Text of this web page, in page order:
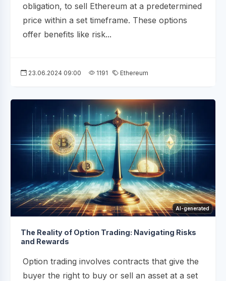
obligation, to sell Ethereum at a predetermined
price within a set timeframe. These options
offer benefits like risk...
23.06.2024 09:00 1191 Ethereum
AI-generated
The Reality of Option Trading: Navigating Risks
and Rewards
Option trading involves contracts that give the
buyer the right to buy or sell an asset at a set